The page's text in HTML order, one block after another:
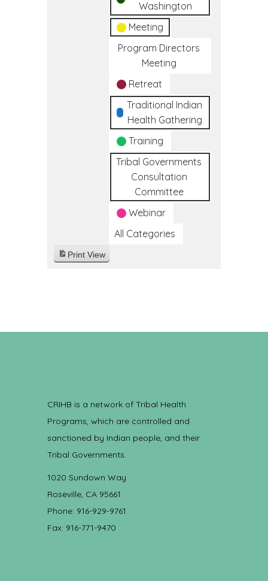
Washington
Meeting
Program Directors
Meeting
Retreat
Traditional Indian
Health Gathering
Training
Tribal Governments
Consultation
Committee
Webinar
All Categories
Print View
CRIHB is a network of Tribal Health
Programs, which are controlled and
sanctioned by Indian people, and their
Tribal Governments.
1020 Sundown Way
Roseville, CA 95661
Phone: 916-929-9761
Fax: 916-771-9470